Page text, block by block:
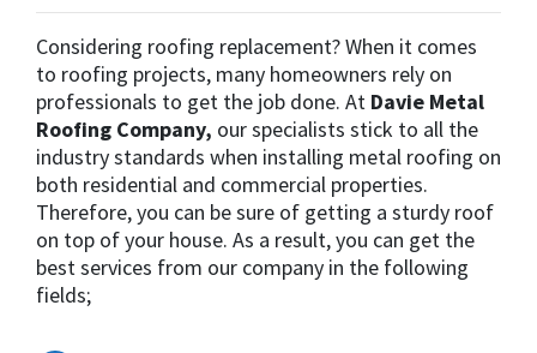
Considering roofing replacement? When it comes
to roofing projects, many homeowners rely on
professionals to get the job done. At Davie Metal
Roofing Company, our specialists stick to all the
industry standards when installing metal roofing on
both residential and commercial properties.
Therefore, you can be sure of getting a sturdy roof
on top of your house. As a result, you can get the
best services from our company in the following
fields;